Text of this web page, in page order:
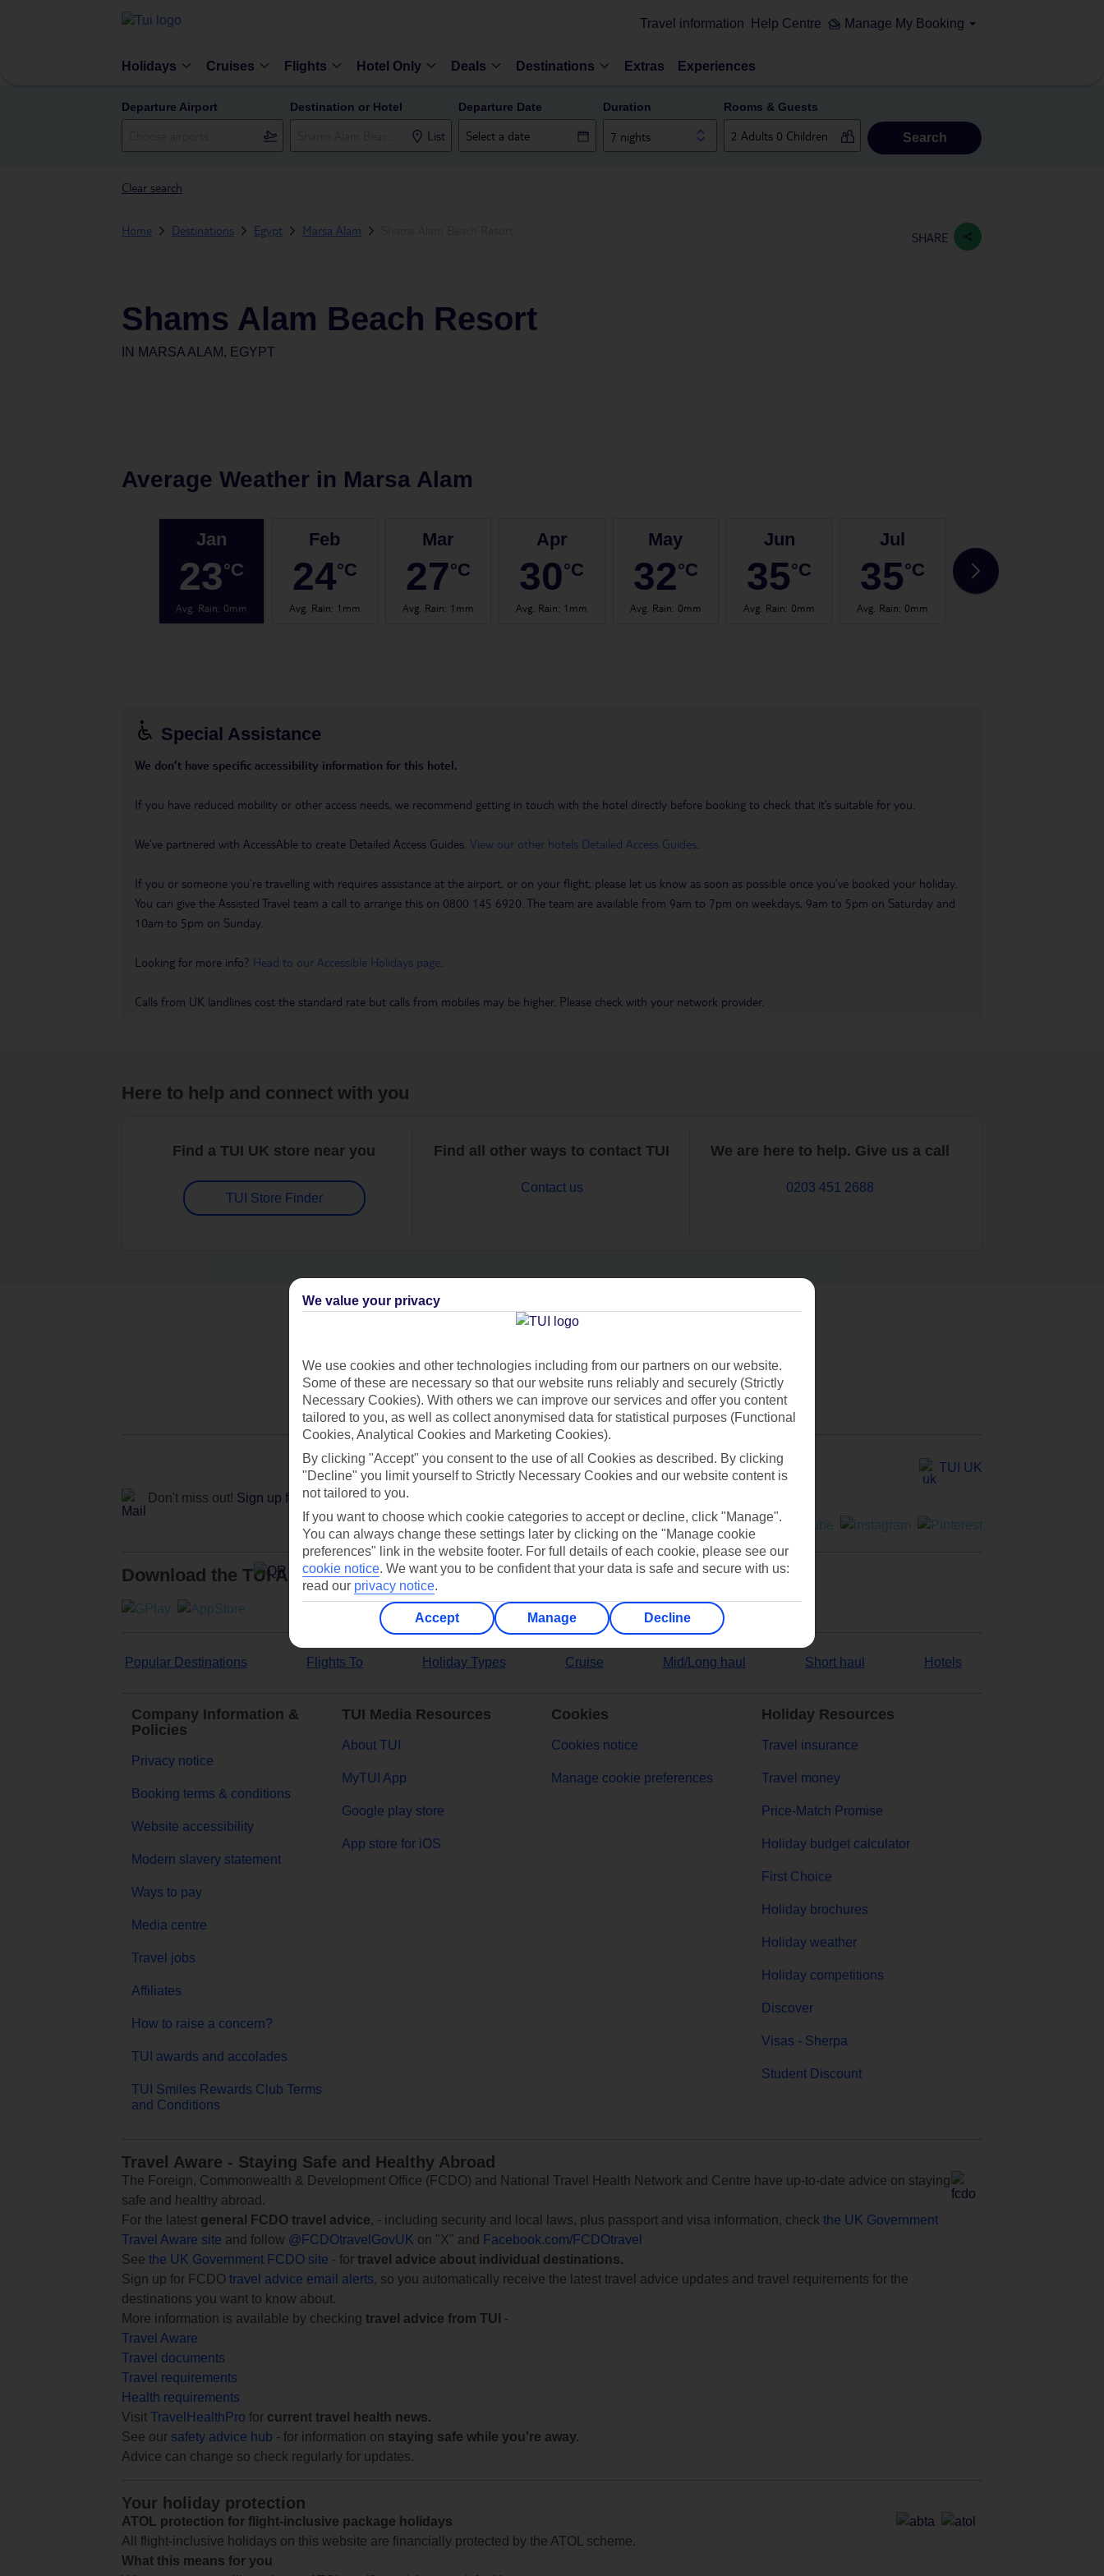
Travel information Help Centre Manage My Booking
Holidays Cruises Flights Hotel Only Deals Destinations Extras Experiences
Departure Airport Destination or Hotel
List
Departure Date Duration
7 nights
Rooms & Guests
Search
Clear search
Home Destinations Egypt Marsa Alam SHARE
Shams Alam Beach Resort
IN MARSA ALAM, EGYPT
Average Weather in Marsa Alam
Jan
23°C
Avg. Rain: 0mm
Feb
24°C
Avg. Rain: 1mm
Mar
27°C
Avg. Rain: 1mm
Apr
30°C
Avg. Rain: 1mm
May
32°C
Avg. Rain: 0mm
Jun
35°C
Avg. Rain: 0mm
Jul
35°C
Avg. Rain: 0mm
35
Special Assistance
We don’t have specific accessibility information for this hotel.
If you have reduced mobility or other access needs, we recommend getting in touch with the hotel directly before booking to check that it’s suitable for you.
We’ve partnered with AccessAble to create Detailed Access Guides. View our other hotels Detailed Access Guides
If you or someone you’re travelling with requires assistance at the airport, or on your flight, please let us know as soon as possible once you’ve booked your holiday.
You can give the Assisted Travel team a call to arrange this on 0800 145 6920. The team are available from 9am to 7pm on weekdays, 9am to 5pm on Saturday and
10am to 5pm on Sunday.
Looking for more info? Head to our Accessible Holidays page
Calls from UK landlines cost the standard rate but calls from mobiles may be higher. Please check with your network provider.
Here to help and connect with you
Find a TUI UK store near you
TUI Store Finder
Find all other ways to contact TUI
Contact us
We are here to help. Give us a call
0203 451 2688
Can’t find what you’re looking for?
Ask a question?
Don't miss out! Sign up for holiday offers
TUI UK
Download the TUI App
Popular Destinations Flights To Holiday Types Cruise Mid/Long haul Short haul Hotels
Company Information &
Policies
Privacy notice
Booking terms & conditions
Website accessibility
Modern slavery statement
Ways to pay
Media centre
Travel jobs
Affiliates
How to raise a concern?
TUI awards and accolades
TUI Smiles Rewards Club Terms
and Conditions
TUI Media Resources
About TUI
MyTUI App
Google play store
App store for iOS
Cookies
Cookies notice
Manage cookie preferences
Holiday Resources
Travel insurance
Travel money
Price-Match Promise
Holiday budget calculator
First Choice
Holiday brochures
Holiday weather
Holiday competitions
Discover
Visas - Sherpa
Student Discount
Travel Aware - Staying Safe and Healthy Abroad
The Foreign, Commonwealth & Development Office (FCDO) and National Travel Health Network and Centre have up-to-date advice on staying
safe and healthy abroad.
For the latest general FCDO travel advice, - including security and local laws, plus passport and visa information, check the UK Government
Travel Aware site and follow @FCDOtravelGovUK on "X" and
Facebook.com/FCDOtravel
See the UK Government FCDO site - for travel advice about individual destinations.
Sign up for FCDO travel advice email alerts, so you automatically receive the latest travel advice updates and travel requirements for the
destinations you want to know about.
More information is available by checking travel advice from TUI
-
Travel Aware
Travel documents
Travel requirements
Health requirements
Visit TravelHealthPro for current travel health news.
See our safety advice hub - for information on staying safe while you're away.
Advice can change so check regularly for updates.
Your holiday protection
ATOL protection for flight-inclusive package holidays
All flight-inclusive holidays on this website are financially protected by the ATOL scheme.
What this means for you
We value your privacy
We use cookies and other technologies including from our partners on our website.
Some of these are necessary so that our website runs reliably and securely (Strictly
Necessary Cookies). With others we can improve our services and offer you content
tailored to you, as well as collect anonymised data for statistical purposes (Functional
Cookies, Analytical Cookies and Marketing Cookies).
By clicking "Accept" you consent to the use of all Cookies as described. By clicking
"Decline" you limit yourself to Strictly Necessary Cookies and our website content is
not tailored to you.
If you want to choose which cookie categories to accept or decline, click "Manage".
You can always change these settings later by clicking on the "Manage cookie
preferences" link in the website footer. For full details of each cookie, please see our
cookie notice. We want you to be confident that your data is safe and secure with us:
read our privacy notice.
Accept Manage Decline